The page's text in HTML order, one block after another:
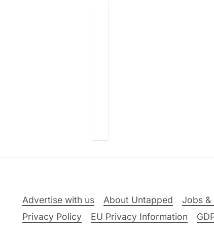
Advertise with us About Untapped Jobs &
Privacy Policy
EU Privacy Information